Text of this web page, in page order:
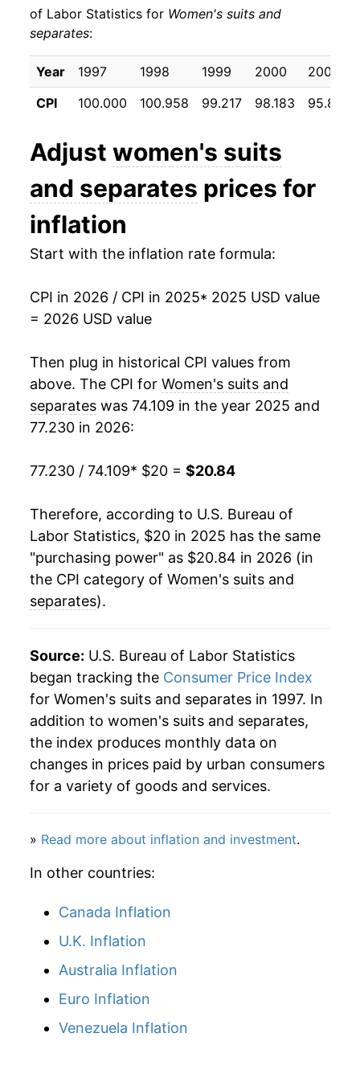
of Labor Statistics for Women's suits and
separates:
Year 1997 1998 1999 2000
2001
CPI
100.000 100.958 99.217 98.183 95.817
Adjust women's suits
and separates prices for
inflation
Start with the inflation rate formula:
CPI in 2026 / CPI in 2025* 2025 USD value
= 2026 USD value
Then plug in historical CPI values from
above. The CPI for Women's suits and
separates was 74.109 in the year 2025 and
77.230 in 2026:
77.230 / 74.109* $20 = $20.84
Therefore, according to U.S. Bureau of
Labor Statistics, $20 in 2025 has the same
"purchasing power" as $20.84 in 2026 (in
the CPI category of Women's suits and
separates).
Source: U.S. Bureau of Labor Statistics
began tracking the Consumer Price Index
for Women's suits and separates in 1997. In
addition to women's suits and separates,
the index produces monthly data on
changes in prices paid by urban consumers
for a variety of goods and services.
» Read more about inflation and investment.
In other countries:
Canada Inflation
U.K. Inflation
Australia Inflation
Euro Inflation
Venezuela Inflation